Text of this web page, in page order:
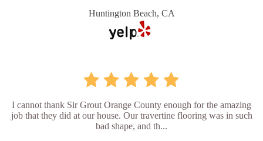
Huntington Beach, CA
I cannot thank Sir Grout Orange County enough for the amazing
job that they did at our house. Our travertine flooring was in such
bad shape, and th...